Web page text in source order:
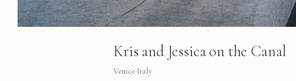
Kris and Jessica on the Canal
Venice Italy